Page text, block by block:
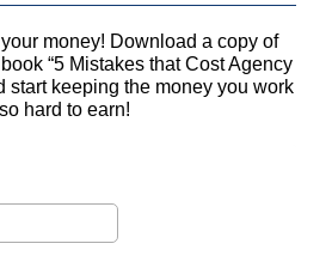
money! Download a copy of
“5 Mistakes that Cost Agency
start keeping the money you work
so hard to earn!